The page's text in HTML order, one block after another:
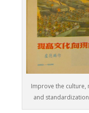
Improve the
and